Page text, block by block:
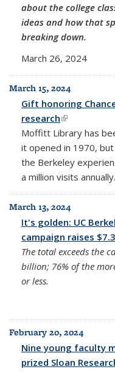
about the college
ideas and how that
breaking down.
March 26, 2024
March 15, 2024
Gift honoring
research(link is
Moffitt Library has
it opened in 1970,
the Berkeley
a million visits annually.
March 13, 2024
It's golden: UC
campaign raises
The total exceeds the
billion; 76% of the
or less.
February 20, 2024
Nine young faculty
prized Sloan